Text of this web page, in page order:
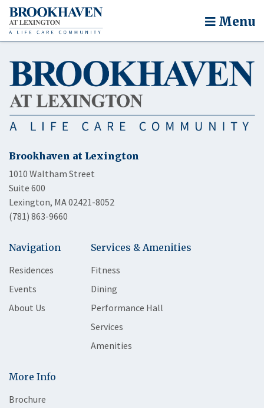
Menu
Brookhaven at Lexington
1010 Waltham Street
Suite 600
Lexington, MA 02421-8052
(781) 863-9660
Navigation
Residences
Events
About Us
Services & Amenities
Fitness
Dining
Performance Hall
Services
Amenities
More Info
Brochure